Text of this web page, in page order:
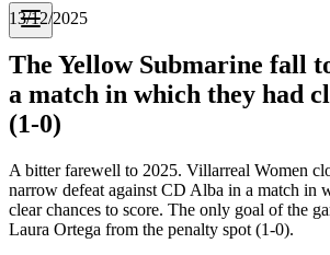
13/12/2025
The Yellow Submarine fall
a match in which they had
(1-0)
A bitter farewell to 2025. Villarreal Women
narrow defeat against CD Alba in a match in
clear chances to score. The only goal of the
Laura Ortega from the penalty spot (1-0).